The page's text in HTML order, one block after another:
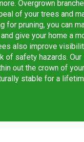
Overgrown
of your trees and
for pruning, you can
give your home a
also improve
of safety hazards. Our
out the crown of your
stable for a